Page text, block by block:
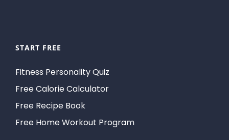
START FREE
Fitness Personality Quiz
Free Calorie Calculator
Free Recipe Book
Free Home Workout Program